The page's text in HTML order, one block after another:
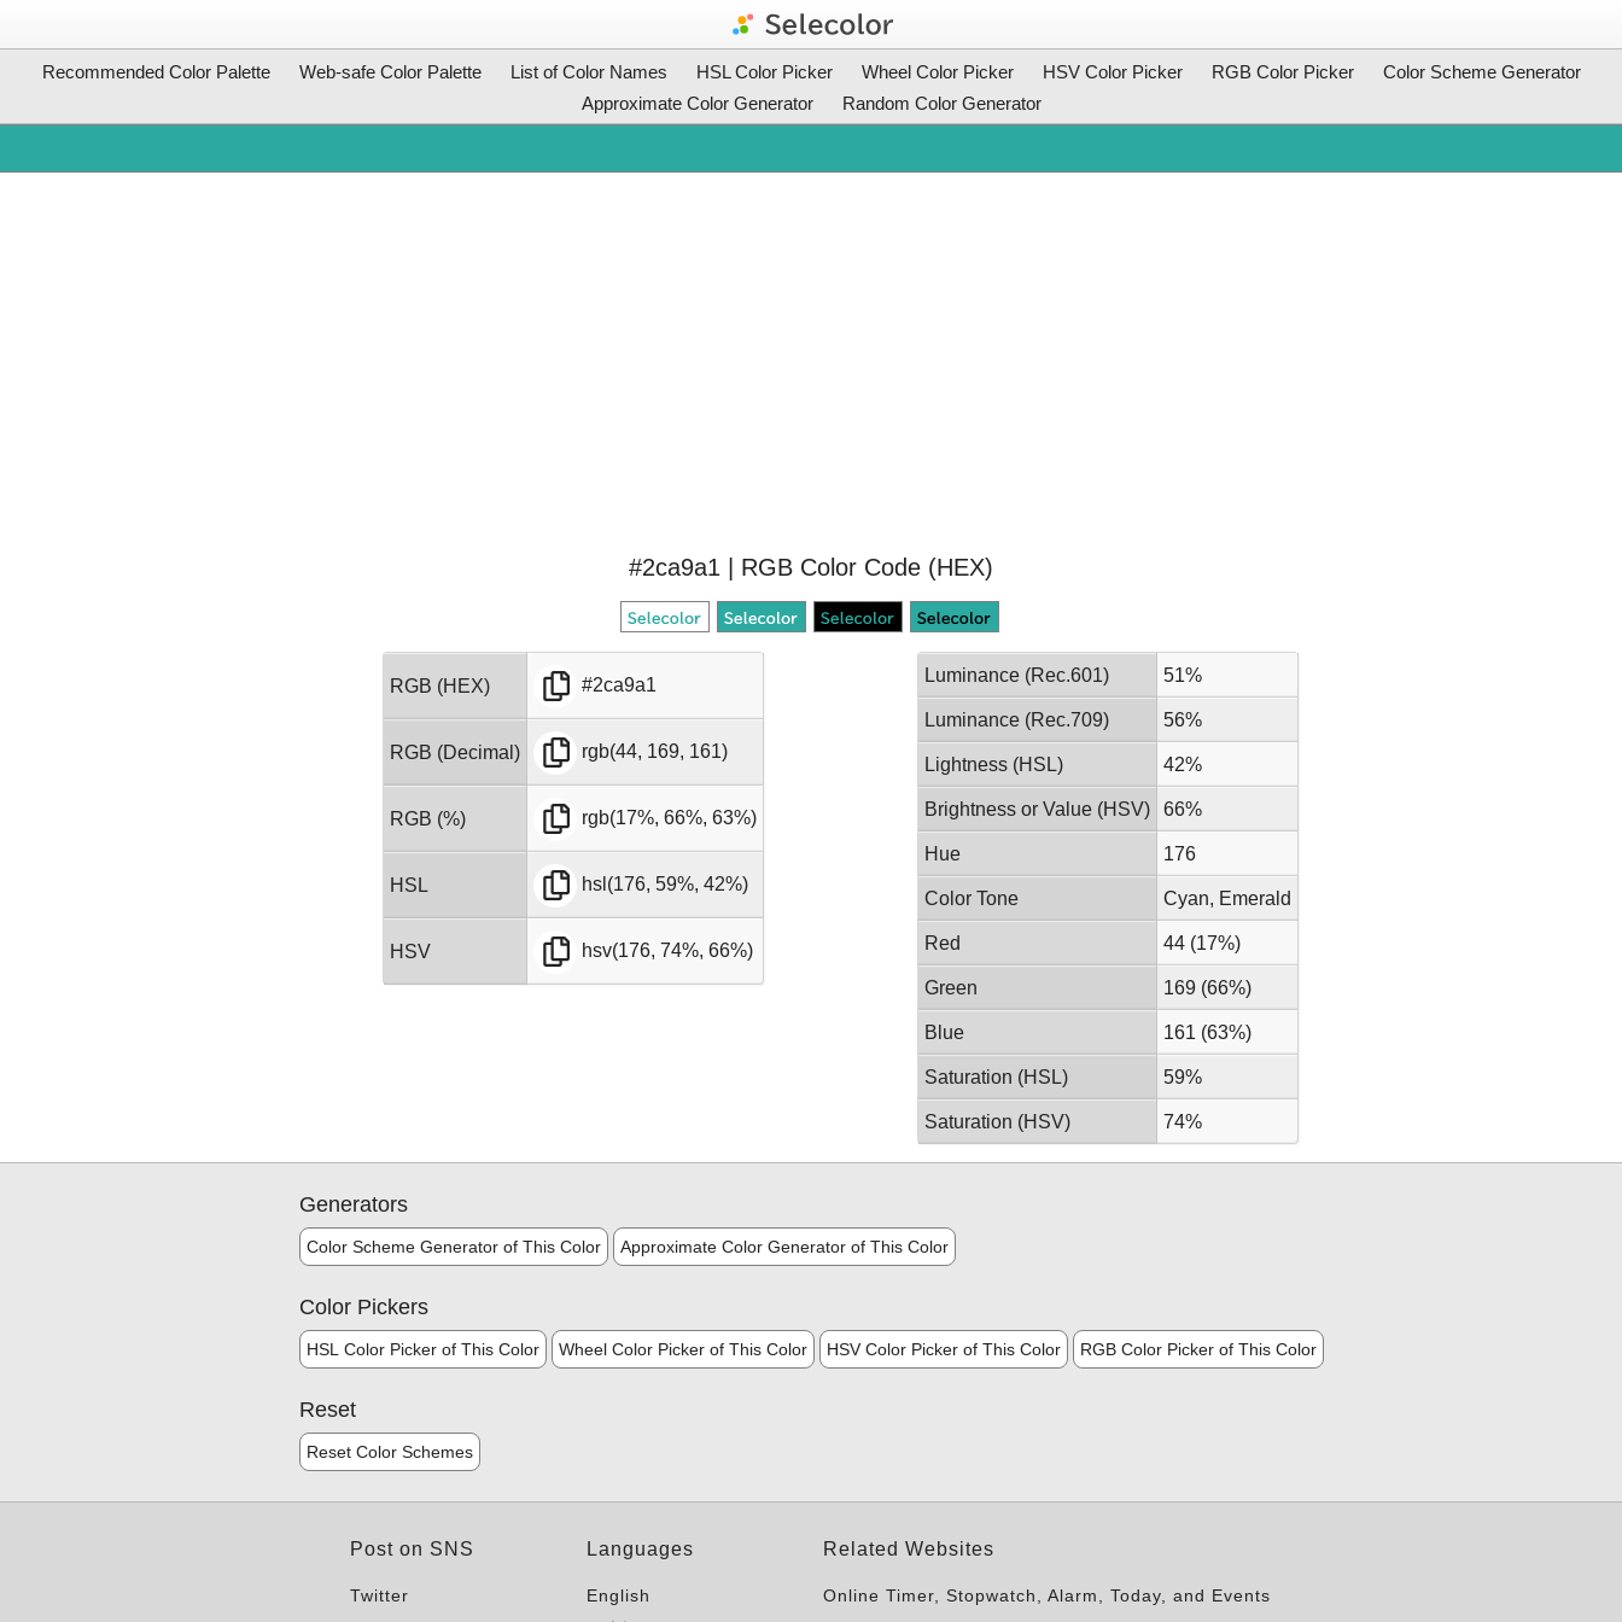
Recommended Color Palette Web-safe Color Palette List of Color Names HSL Color Picker Wheel Color Picker HSV Color Picker RGB Color Picker
Color Scheme Generator
Approximate Color Generator
Random Color Generator
#2ca9a1 | RGB Color Code (HEX)
RGB (HEX) #2ca9a1
RGB (Decimal) rgb(44, 169, 161)
RGB (%) rgb(17%, 66%, 63%)
HSL hsl(176, 59%, 42%)
HSV hsv(176, 74%, 66%)
Luminance (Rec.601) 51%
Luminance (Rec.709) 56%
Lightness (HSL) 42%
Brightness or Value (HSV) 66%
Hue 176
Color Tone Cyan, Emerald
Red 44 (17%)
Green 169 (66%)
Blue 161 (63%)
Saturation (HSL) 59%
Saturation (HSV) 74%
Generators
Color Scheme Generator of This Color Approximate Color Generator of This Color
Color Pickers
HSL Color Picker of This Color Wheel Color Picker of This Color HSV Color Picker of This Color RGB Color Picker of This Color
Reset
Reset Color Schemes
Post on SNS
Twitter
Languages
English
Related Websites
Online Timer, Stopwatch, Alarm, Today, and Events